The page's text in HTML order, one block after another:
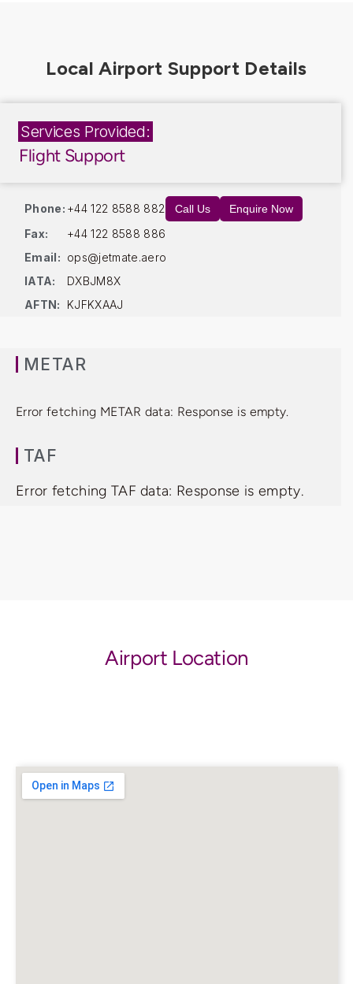
Services Provided:
Flight Support
Phone: +44 122 8588 882 Call Us Enquire Now
Fax:
+44 122 8588 886
Email: ops@jetmate.aero
IATA:
DXBJM8X
AFTN:
KJFKXAAJ
METAR
Error fetching METAR data: Response is empty.
TAF
Error fetching TAF data: Response is empty.
Airport Location